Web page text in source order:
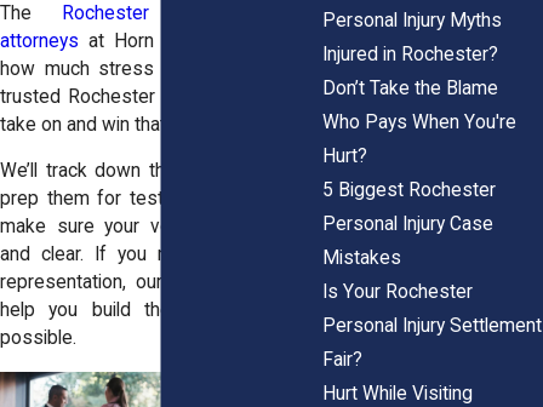
The
Rochester personal injury
attorneys at Horn Wright, LLP
how much stress you're under. As a
trusted
Rochester law firm
take on and win that battle for you.
We’ll track down the best witnesses,
prep them for testimony, and fight to
make sure your voice is heard loud
and clear. If you need top-tier legal
representation, our team is ready to
help you build the strongest case
possible.
Personal Injury Myths
Injured in Rochester?
Don’t Take the Blame
Who Pays When You're
Hurt?
5 Biggest Rochester
Personal Injury Case
Mistakes
Is Your Rochester
Personal Injury Settlement
Fair?
Hurt While Visiting